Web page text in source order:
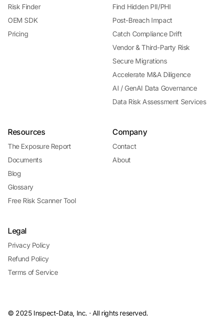
Risk Finder
OEM SDK
Pricing
Find Hidden PII/PHI
Post-Breach Impact
Catch Compliance Drift
Vendor & Third-Party Risk
Secure Migrations
Accelerate M&A Diligence
AI / GenAI Data Governance
Data Risk Assessment Services
Resources
The Exposure Report
Documents
Blog
Glossary
Free Risk Scanner Tool
Company
Contact
About
Legal
Privacy Policy
Refund Policy
Terms of Service
© 2025 Inspect-Data, Inc. · All rights reserved.